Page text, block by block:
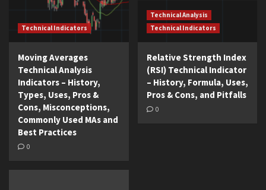
Technical Indicators
Moving Averages
Technical Analysis
Indicators – History,
Types, Uses, Pros &
Cons, Misconceptions,
Commonly Used MAs and
Best Practices
0
Technical Analysis
Technical Indicators
Relative Strength Index
(RSI) Technical Indicator
– History, Formula, Uses,
Pros & Cons, and Pitfalls
0